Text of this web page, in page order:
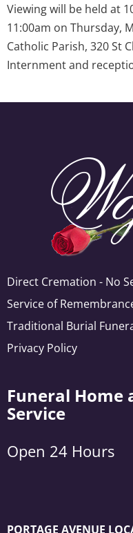
Viewing will be held at
11:00am on Thursday,
Catholic Parish, 320 St
Internment and
Direct Cremation - No
Service of
Traditional Burial
Privacy Policy
Funeral Home
Service
Open 24 Hours
PORTAGE AVENUE